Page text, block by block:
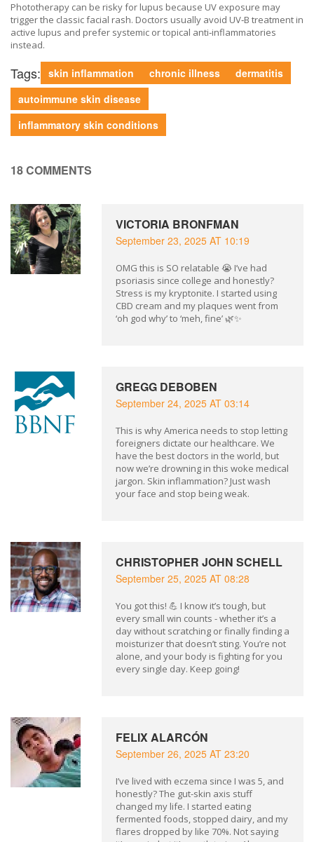
Phototherapy can be risky for lupus because UV exposure may
trigger the classic facial rash. Doctors usually avoid UV‑B treatment in
active lupus and prefer systemic or topical anti‑inflammatories
instead.
Tags: skin inflammation chronic illness
dermatitis
autoimmune skin disease
inflammatory skin conditions
18 COMMENTS
VICTORIA BRONFMAN
September 23, 2025 AT 10:19
OMG this is SO relatable 😭 I’ve had
psoriasis since college and honestly?
Stress is my kryptonite. I started using
CBD cream and my plaques went from
‘oh god why’ to ‘meh, fine’ 🌿✨
GREGG DEBOBEN
September 24, 2025 AT 03:14
This is why America needs to stop letting
foreigners dictate our healthcare. We
have the best doctors in the world, but
now we’re drowning in this woke medical
jargon. Skin inflammation? Just wash
your face and stop being weak.
CHRISTOPHER JOHN SCHELL
September 25, 2025 AT 08:28
You got this! 💪 I know it’s tough, but
every small win counts - whether it’s a
day without scratching or finally finding a
moisturizer that doesn’t sting. You’re not
alone, and your body is fighting for you
every single day. Keep going!
FELIX ALARCÓN
September 26, 2025 AT 23:20
I’ve lived with eczema since I was 5, and
honestly? The gut-skin axis stuff
changed my life. I started eating
fermented foods, stopped dairy, and my
flares dropped by like 70%. Not saying